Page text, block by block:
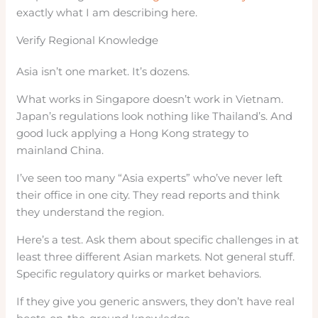
exactly what I am describing here.
Verify Regional Knowledge
Asia isn’t one market. It’s dozens.
What works in Singapore doesn’t work in Vietnam.
Japan’s regulations look nothing like Thailand’s. And
good luck applying a Hong Kong strategy to
mainland China.
I’ve seen too many “Asia experts” who’ve never left
their office in one city. They read reports and think
they understand the region.
Here’s a test. Ask them about specific challenges in at
least three different Asian markets. Not general stuff.
Specific regulatory quirks or market behaviors.
If they give you generic answers, they don’t have real